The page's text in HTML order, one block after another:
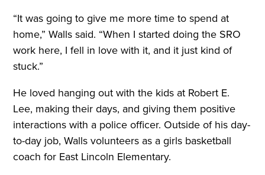
“It was going to give me more time to spend at
home,” Walls said. “When I started doing the SRO
work here, I fell in love with it, and it just kind of
stuck.”
He loved hanging out with the kids at Robert E.
Lee, making their days, and giving them positive
interactions with a police officer. Outside of his day-
to-day job, Walls volunteers as a girls basketball
coach for East Lincoln Elementary.